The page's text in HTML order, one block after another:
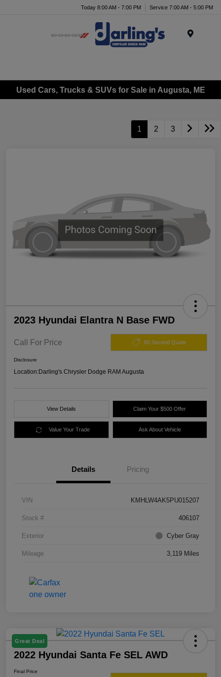
Today 8:00 AM - 7:00 PM Service 7:00 AM - 5:00 PM
Used Cars, Trucks & SUVs for Sale in Augusta, ME
1 2 3
2023 Hyundai Elantra N Base FWD
Call For Price 60 Second Quote
Disclosure
Location:Darling's Chrysler Dodge RAM Augusta
View Details Claim Your $500 Offer
Value Your Trade Ask About Vehicle
Details Pricing
VIN KMHLW4AK5PU015207
Stock # 406107
Exterior Cyber Gray
Mileage 3,119 Miles
Great Deal
2022 Hyundai Santa Fe SEL AWD
Final Price